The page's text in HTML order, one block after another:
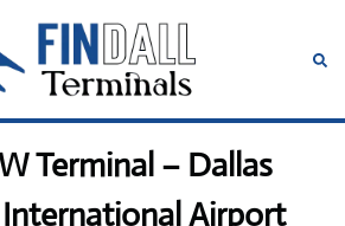
Terminal – Dallas
Airport